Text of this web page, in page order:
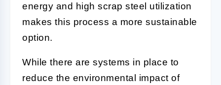
energy and high scrap steel utilization
makes this process a more sustainable
option.
While there are systems in place to
reduce the environmental impact of